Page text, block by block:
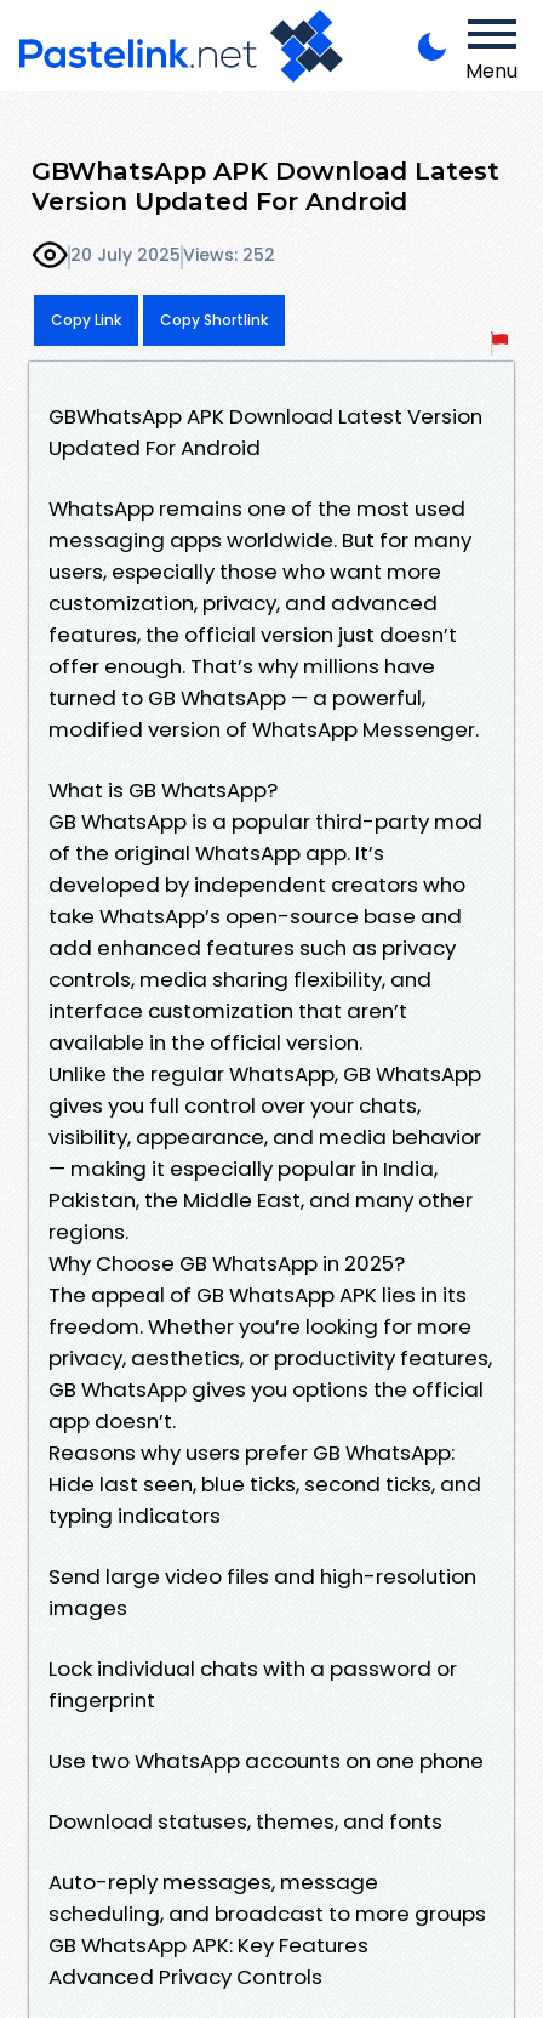
Menu
GBWhatsApp APK Download Latest
Version Updated For Android
20 July 2025Views: 252
Copy Link Copy Shortlink
GBWhatsApp APK Download Latest Version
Updated For Android
WhatsApp remains one of the most used
messaging apps worldwide. But for many
users, especially those who want more
customization, privacy, and advanced
features, the official version just doesn’t
offer enough. That’s why millions have
turned to GB WhatsApp — a powerful,
modified version of WhatsApp Messenger.
What is GB WhatsApp?
GB WhatsApp is a popular third-party mod
of the original WhatsApp app. It’s
developed by independent creators who
take WhatsApp’s open-source base and
add enhanced features such as privacy
controls, media sharing flexibility, and
interface customization that aren’t
available in the official version.
Unlike the regular WhatsApp, GB WhatsApp
gives you full control over your chats,
visibility, appearance, and media behavior
— making it especially popular in India,
Pakistan, the Middle East, and many other
regions.
Why Choose GB WhatsApp in 2025?
The appeal of GB WhatsApp APK lies in its
freedom. Whether you’re looking for more
privacy, aesthetics, or productivity features,
GB WhatsApp gives you options the official
app doesn’t.
Reasons why users prefer GB WhatsApp:
Hide last seen, blue ticks, second ticks, and
typing indicators
Send large video files and high-resolution
images
Lock individual chats with a password or
fingerprint
Use two WhatsApp accounts on one phone
Download statuses, themes, and fonts
Auto-reply messages, message
scheduling, and broadcast to more groups
GB WhatsApp APK: Key Features
Advanced Privacy Controls